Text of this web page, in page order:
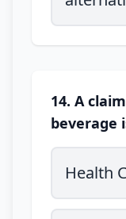
14. A
beverage
Health